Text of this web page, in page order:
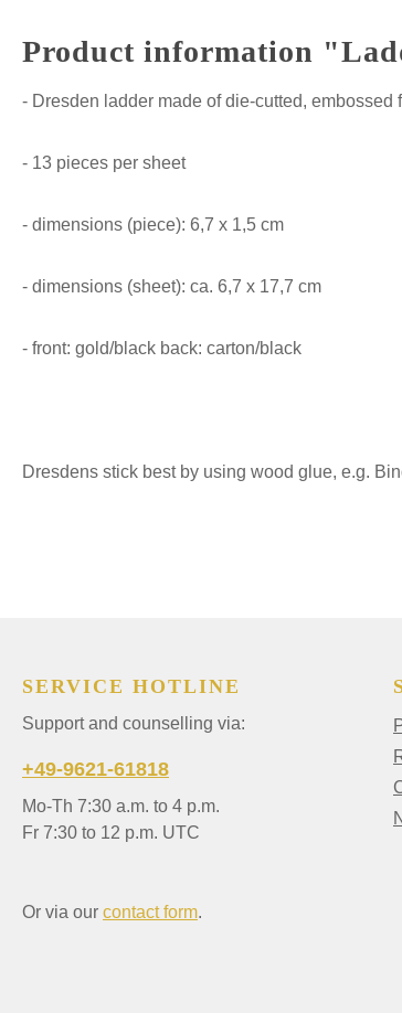
Product information
- Dresden ladder made of die-cutted, embossed
- 13 pieces per sheet
- dimensions (piece): 6,7 x 1,5 cm
- dimensions (sheet): ca. 6,7 x 17,7 cm
- front: gold/black back: carton/black
Dresdens stick best by using wood glue, e.g.
SERVICE HOTLINE
Support and counselling via:
+49-9621-61818
Mo-Th 7:30 a.m. to 4 p.m.
Fr 7:30 to 12 p.m. UTC
Or via our contact form.